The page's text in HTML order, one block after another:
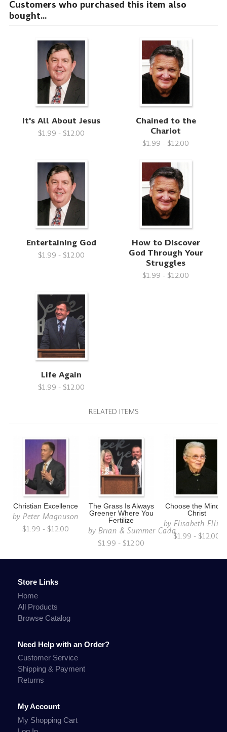
Customers who purchased this item also
bought...
It's All About Jesus
$1.99 - $12.00
Chained to the
Chariot
$1.99 - $12.00
Entertaining God
$1.99 - $12.00
How to Discover
God Through Your
Struggles
$1.99 - $12.00
Life Again
$1.99 - $12.00
RELATED ITEMS
Christian Excellence
byPeter Magnuson
$1.99 - $12.00
The Grass Is Always
Greener Where You
Fertilize
byBrian & Summer Cada
$1.99 - $12.00
Choose the Mind
Christ
byElisabeth Elliot
$1.99 - $12.00
Store Links
Home
All Products
Browse Catalog
Need Help with an Order?
Customer Service
Shipping & Payment
Returns
My Account
My Shopping Cart